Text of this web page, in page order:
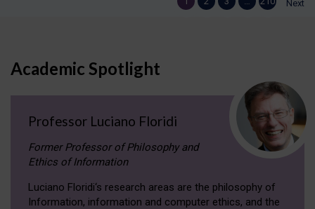
Next
Academic Spotlight
Professor Luciano Floridi
Former Professor of Philosophy and
Ethics of Information
Luciano Floridi‘s research areas are the philosophy of
Information, information and computer ethics, and the